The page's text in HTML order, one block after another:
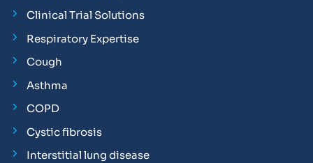
Clinical Trial Solutions
Respiratory Expertise
Cough
Asthma
COPD
Cystic fibrosis
Interstitial lung disease